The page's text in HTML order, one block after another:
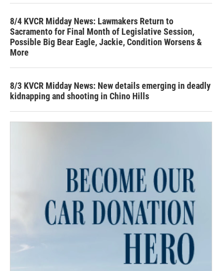
8/4 KVCR Midday News: Lawmakers Return to
Sacramento for Final Month of Legislative Session,
Possible Big Bear Eagle, Jackie, Condition Worsens &
More
8/3 KVCR Midday News: New details emerging in deadly
kidnapping and shooting in Chino Hills